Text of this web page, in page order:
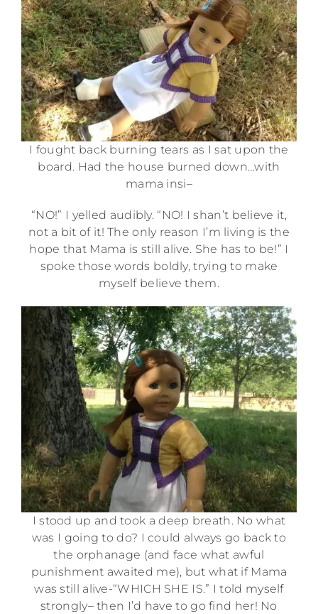
I fought back burning tears as I sat upon the
board. Had the house burned down…with
mama insi–
“NO!” I yelled audibly. “NO! I shan’t believe it,
not a bit of it! The only reason I’m living is the
hope that Mama is still alive. She has to be!” I
spoke those words boldly, trying to make
myself believe them.
I stood up and took a deep breath. No what
was I going to do? I could always go back to
the orphanage (and face what awful
punishment awaited me), but what if Mama
was still alive-“WHICH SHE IS.” I told myself
strongly– then I’d have to go find her! No